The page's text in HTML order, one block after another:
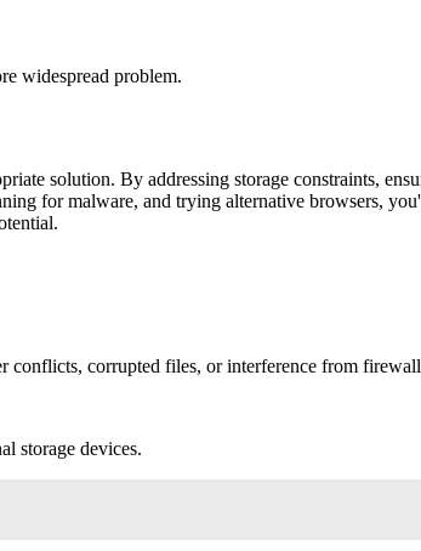
widespread problem.
solution. By addressing storage constraints,
for malware, and trying alternative browsers,
conflicts, corrupted files, or interference from
storage devices.